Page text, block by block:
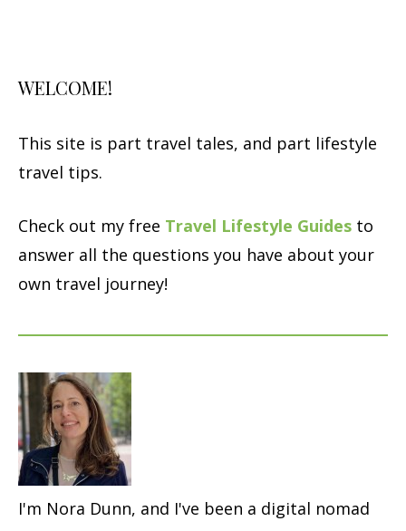
WELCOME!
This site is part travel tales, and part lifestyle
travel tips.
Check out my free Travel Lifestyle Guides to
answer all the questions you have about your
own travel journey!
I'm Nora Dunn, and I've been a digital nomad